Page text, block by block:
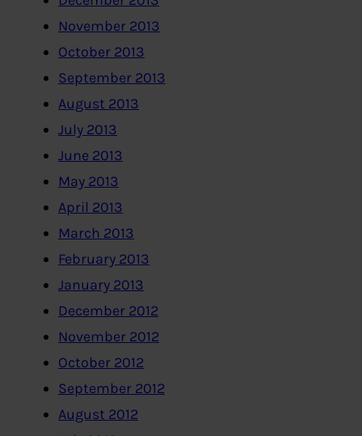
November 2013
October 2013
September 2013
August 2013
July 2013
June 2013
May 2013
April 2013
March 2013
February 2013
January 2013
December 2012
November 2012
October 2012
September 2012
August 2012